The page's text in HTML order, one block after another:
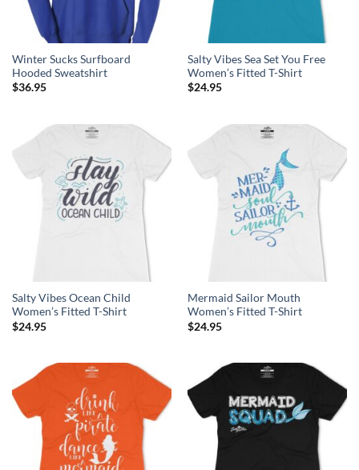
Winter Sucks Surfboard
Hooded Sweatshirt
$36.95
Salty Vibes Sea Set You Free
Women’s Fitted T-Shirt
$24.95
Salty Vibes Ocean Child
Women’s Fitted T-Shirt
$24.95
Mermaid Sailor Mouth
Women’s Fitted T-Shirt
$24.95